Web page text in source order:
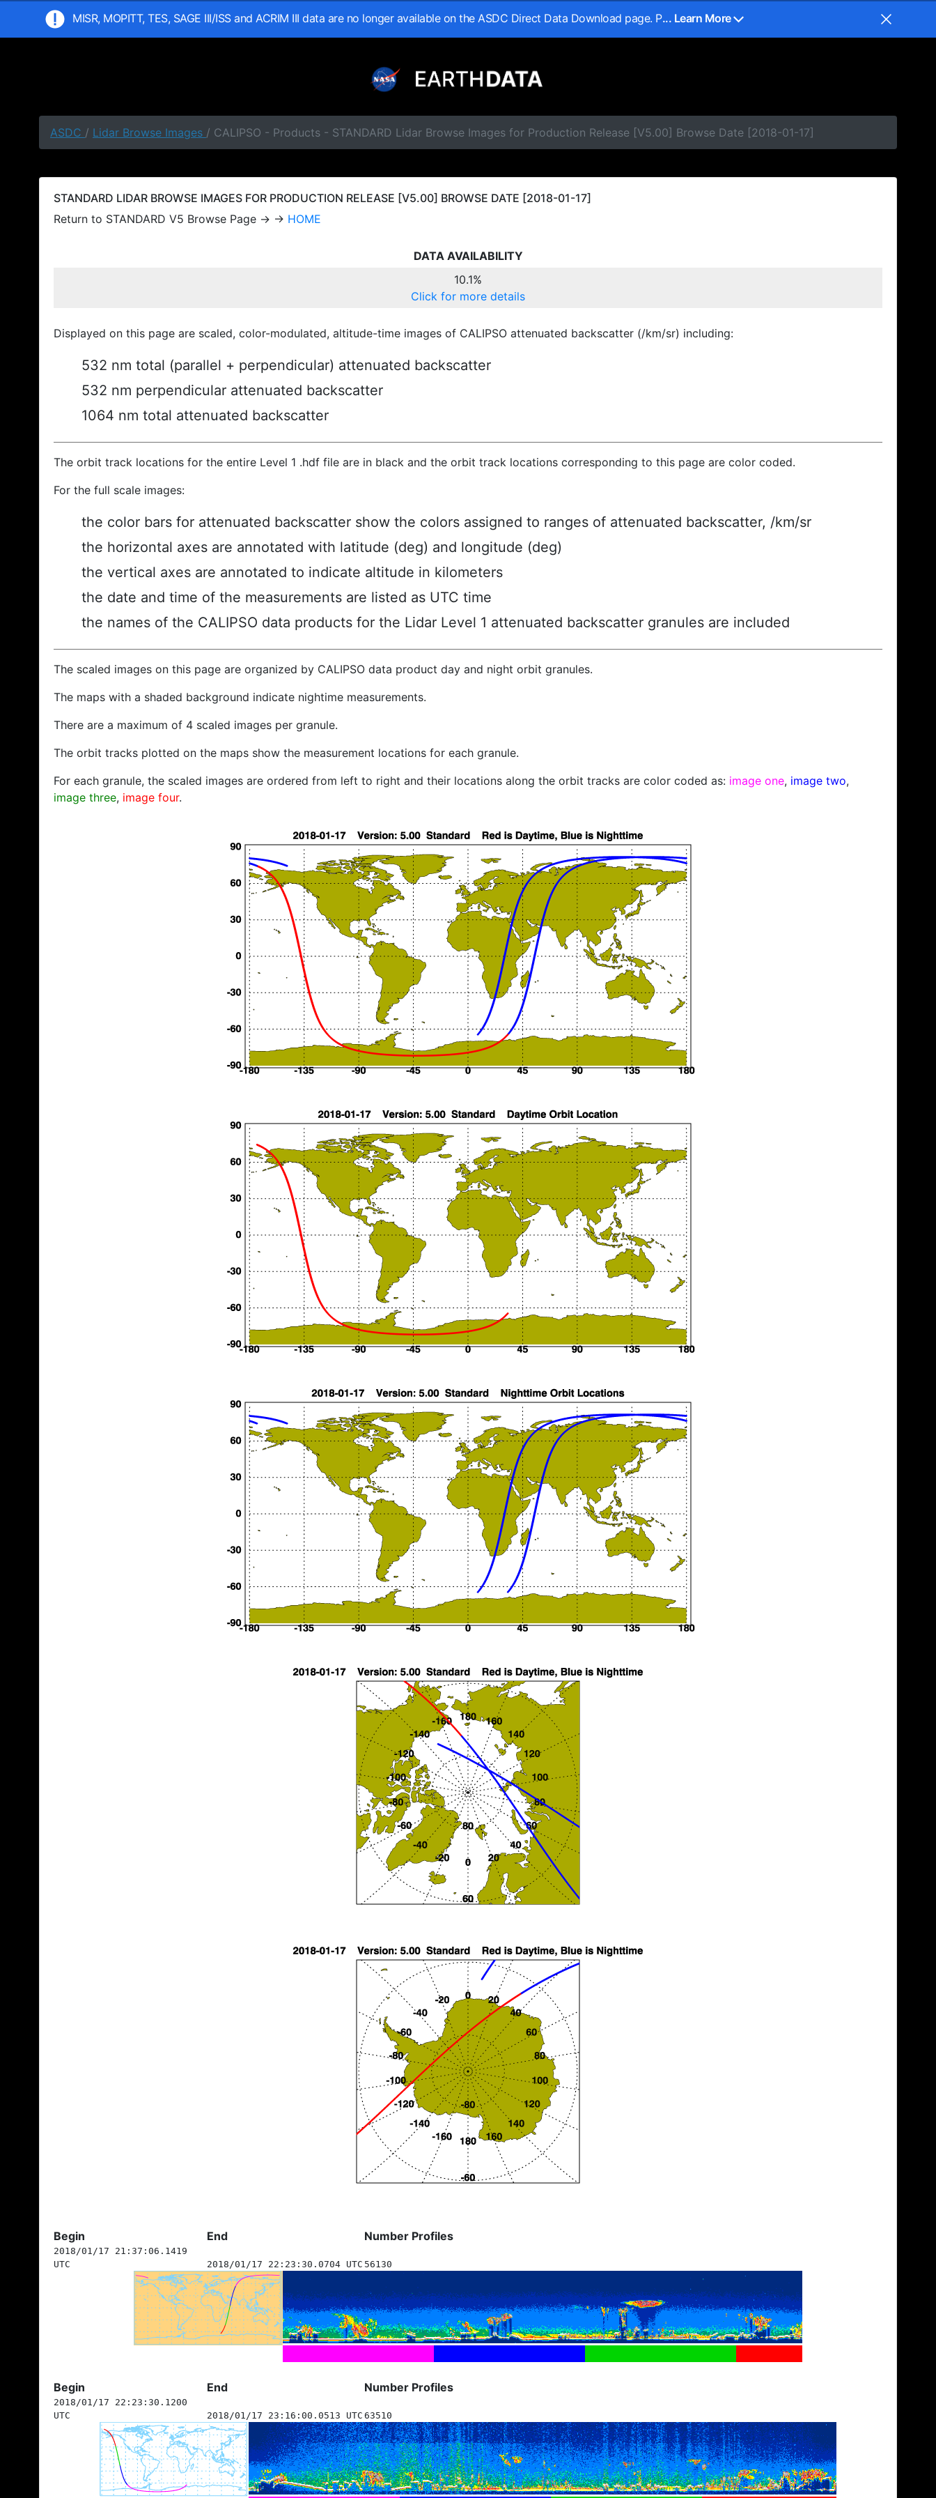
MISR, MOPITT, TES, SAGE III/ISS and ACRIM III data are no longer available on the ASDC Direct Data Download page. P... Learn More
ASDC / Lidar Browse Images / CALIPSO - Products - STANDARD Lidar Browse Images for Production Release [V5.00] Browse Date [2018-01-17]
STANDARD LIDAR BROWSE IMAGES FOR PRODUCTION RELEASE [V5.00] BROWSE DATE [2018-01-17]
Return to STANDARD V5 Browse Page → → HOME
DATA AVAILABILITY
10.1%
Click for more details
Displayed on this page are scaled, color-modulated, altitude-time images of CALIPSO attenuated backscatter (/km/sr) including:
532 nm total (parallel + perpendicular) attenuated backscatter
532 nm perpendicular attenuated backscatter
1064 nm total attenuated backscatter
The orbit track locations for the entire Level 1 .hdf file are in black and the orbit track locations corresponding to this page are color coded.
For the full scale images:
the color bars for attenuated backscatter show the colors assigned to ranges of attenuated backscatter, /km/sr
the horizontal axes are annotated with latitude (deg) and longitude (deg)
the vertical axes are annotated to indicate altitude in kilometers
the date and time of the measurements are listed as UTC time
the names of the CALIPSO data products for the Lidar Level 1 attenuated backscatter granules are included
The scaled images on this page are organized by CALIPSO data product day and night orbit granules.
The maps with a shaded background indicate nightime measurements.
There are a maximum of 4 scaled images per granule.
The orbit tracks plotted on the maps show the measurement locations for each granule.
For each granule, the scaled images are ordered from left to right and their locations along the orbit tracks are color coded as: image one, image two,
image three, image four.
Begin End Number Profiles
2018/01/17 21:37:06.1419
UTC
2018/01/17 22:23:30.0704 UTC 56130
Begin End Number Profiles
2018/01/17 22:23:30.1200
UTC
2018/01/17 23:16:00.0513 UTC 63510